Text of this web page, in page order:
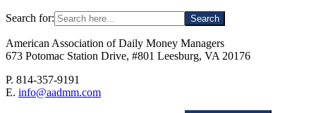
Search for:
American Association of Daily Money Managers
673 Potomac Station Drive, #801 Leesburg, VA 20176
P. 814-357-9191
E. info@aadmm.com